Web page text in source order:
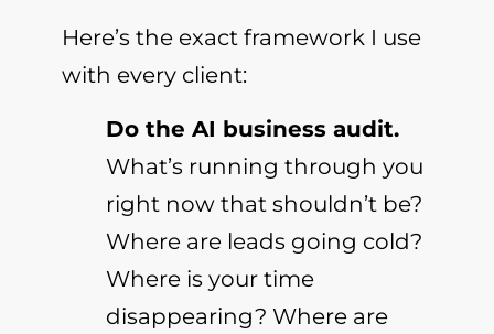
Here’s the exact framework I use
with every client:
Do the AI business audit.
What’s running through you
right now that shouldn’t be?
Where are leads going cold?
Where is your time
disappearing? Where are